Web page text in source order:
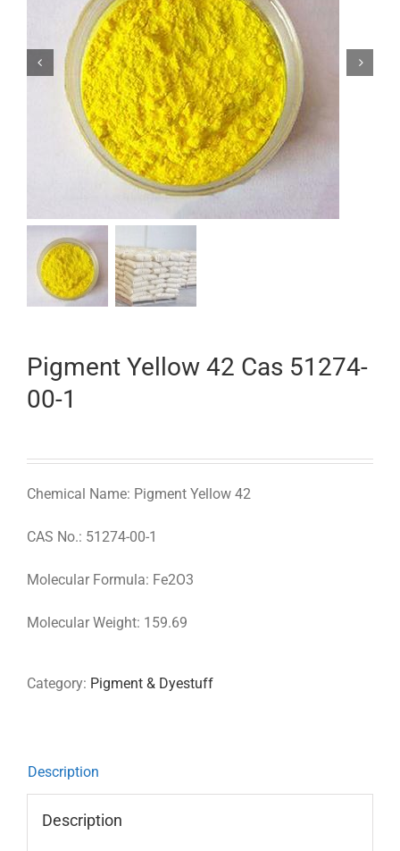
 
Pigment Yellow 42 Cas 51274-
00-1
Chemical Name: Pigment Yellow 42
CAS No.: 51274-00-1
Molecular Formula: Fe2O3
Molecular Weight: 159.69
Category: Pigment & Dyestuff
Description
Description